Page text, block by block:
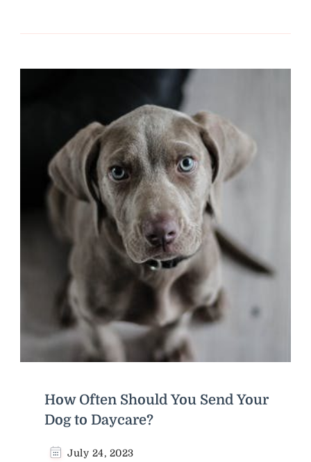
How Often Should You Send Your
Dog to Daycare?
July 24, 2023